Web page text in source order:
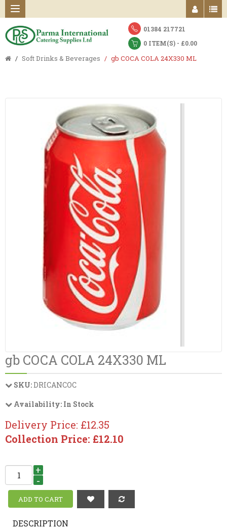
01384 217721
0 ITEM(S) - £0.00
Soft Drinks & Beverages gb COCA COLA 24X330 ML
gb COCA COLA 24X330 ML
SKU:DRICANCOC
Availability: In Stock
Delivery Price: £12.35
Collection Price: £12.10
+
-
DESCRIPTION